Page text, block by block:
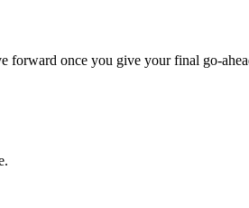
forward once you give your final go-